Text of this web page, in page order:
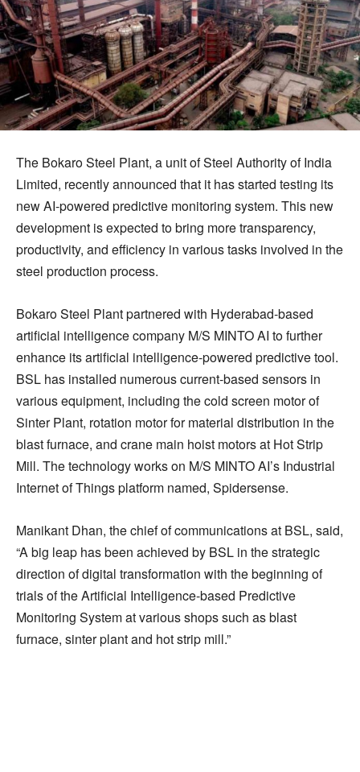
The Bokaro Steel Plant, a unit of Steel Authority of India
Limited, recently announced that it has started testing its
new AI-powered predictive monitoring system. This new
development is expected to bring more transparency,
productivity, and efficiency in various tasks involved in the
steel production process.
Bokaro Steel Plant partnered with Hyderabad-based
artificial intelligence company M/S MINTO AI to further
enhance its artificial intelligence-powered predictive tool.
BSL has installed numerous current-based sensors in
various equipment, including the cold screen motor of
Sinter Plant, rotation motor for material distribution in the
blast furnace, and crane main hoist motors at Hot Strip
Mill. The technology works on M/S MINTO AI’s Industrial
Internet of Things platform named, Spidersense.
Manikant Dhan, the chief of communications at BSL, said,
“A big leap has been achieved by BSL in the strategic
direction of digital transformation with the beginning of
trials of the Artificial Intelligence-based Predictive
Monitoring System at various shops such as blast
furnace, sinter plant and hot strip mill.”